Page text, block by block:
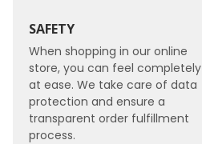
SAFETY
When shopping in our online
store, you can feel completely
at ease. We take care of data
protection and ensure a
transparent order fulfillment
process.